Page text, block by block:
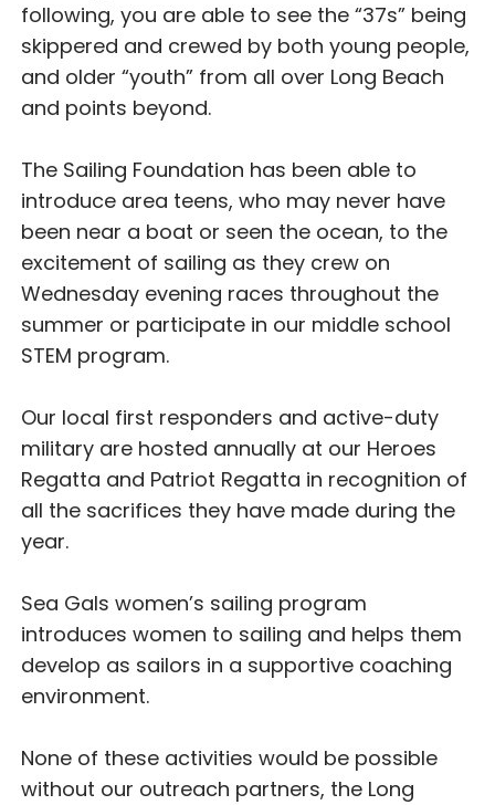
following, you are able to see the “37s” being
skippered and crewed by both young people,
and older “youth” from all over Long Beach
and points beyond.
The Sailing Foundation has been able to
introduce area teens, who may never have
been near a boat or seen the ocean, to the
excitement of sailing as they crew on
Wednesday evening races throughout the
summer or participate in our middle school
STEM program.
Our local first responders and active-duty
military are hosted annually at our Heroes
Regatta and Patriot Regatta in recognition of
all the sacrifices they have made during the
year.
Sea Gals women’s sailing program
introduces women to sailing and helps them
develop as sailors in a supportive coaching
environment.
None of these activities would be possible
without our outreach partners, the Long